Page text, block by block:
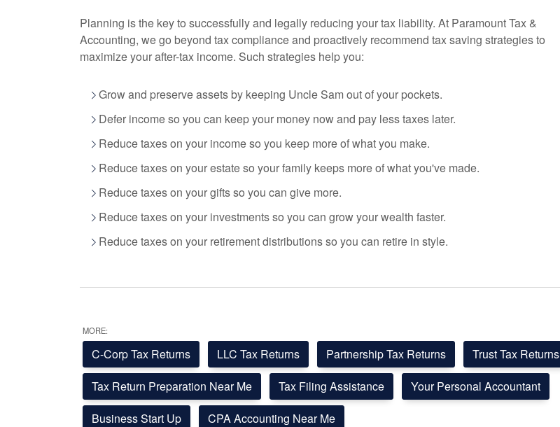
Planning is the key to successfully and legally reducing your tax liability. At Paramount Tax &
Accounting, we go beyond tax compliance and proactively recommend tax saving strategies to
maximize your after-tax income. Such strategies help you:
Grow and preserve assets by keeping Uncle Sam out of your pockets.
Defer income so you can keep your money now and pay less taxes later.
Reduce taxes on your income so you keep more of what you make.
Reduce taxes on your estate so your family keeps more of what you've made.
Reduce taxes on your gifts so you can give more.
Reduce taxes on your investments so you can grow your wealth faster.
Reduce taxes on your retirement distributions so you can retire in style.
MORE:
C-Corp Tax Returns LLC Tax Returns Partnership Tax Returns
Trust Tax Returns
Tax Return Preparation Near Me
Tax Filing Assistance
Your Personal Accountant
Business Start Up
CPA Accounting Near Me